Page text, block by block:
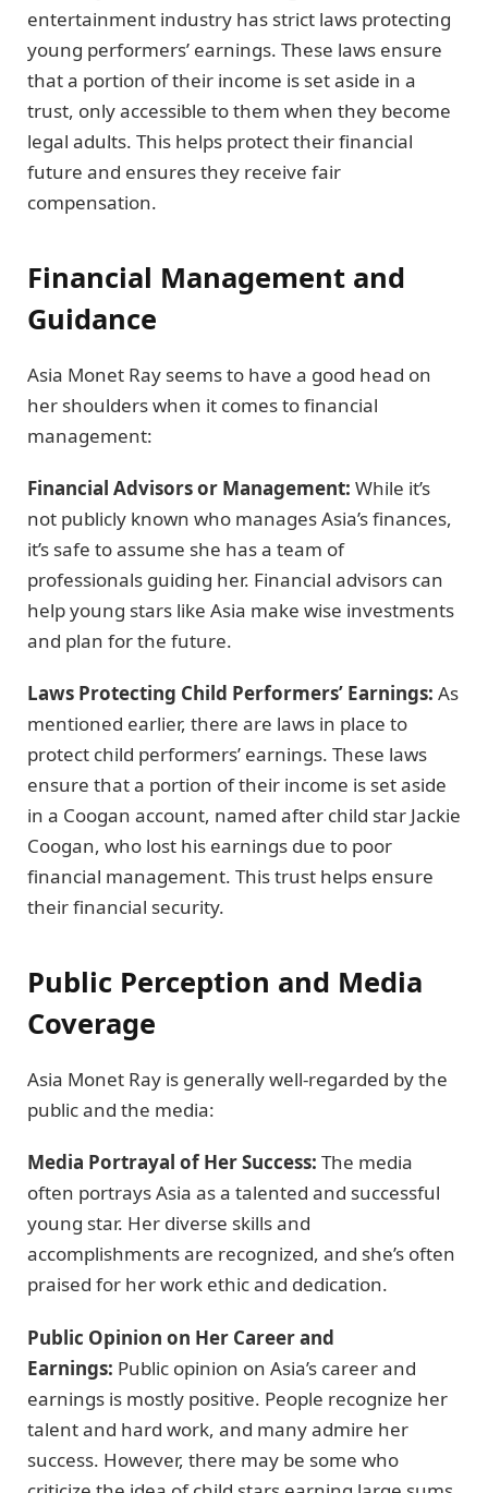
entertainment industry has strict laws protecting
young performers’ earnings. These laws ensure
that a portion of their income is set aside in a
trust, only accessible to them when they become
legal adults. This helps protect their financial
future and ensures they receive fair
compensation.
Financial Management and
Guidance
Asia Monet Ray seems to have a good head on
her shoulders when it comes to financial
management:
Financial Advisors or Management: While it’s
not publicly known who manages Asia’s finances,
it’s safe to assume she has a team of
professionals guiding her. Financial advisors can
help young stars like Asia make wise investments
and plan for the future.
Laws Protecting Child Performers’ Earnings: As
mentioned earlier, there are laws in place to
protect child performers’ earnings. These laws
ensure that a portion of their income is set aside
in a Coogan account, named after child star Jackie
Coogan, who lost his earnings due to poor
financial management. This trust helps ensure
their financial security.
Public Perception and Media
Coverage
Asia Monet Ray is generally well-regarded by the
public and the media:
Media Portrayal of Her Success: The media
often portrays Asia as a talented and successful
young star. Her diverse skills and
accomplishments are recognized, and she’s often
praised for her work ethic and dedication.
Public Opinion on Her Career and
Earnings: Public opinion on Asia’s career and
earnings is mostly positive. People recognize her
talent and hard work, and many admire her
success. However, there may be some who